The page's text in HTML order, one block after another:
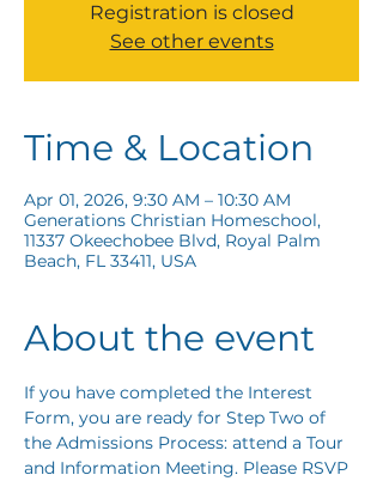
Registration is closed
See other events
Time & Location
Apr 01, 2026, 9:30 AM – 10:30 AM
Generations Christian Homeschool,
11337 Okeechobee Blvd, Royal Palm
Beach, FL 33411, USA
About the event
If you have completed the Interest
Form, you are ready for Step Two of
the Admissions Process: attend a Tour
and Information Meeting. Please RSVP